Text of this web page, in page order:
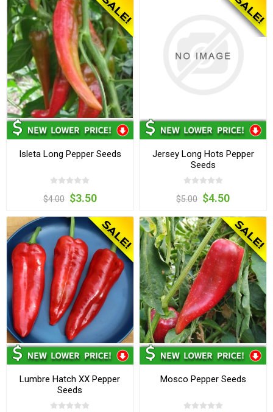
Isleta Long Pepper Seeds
$4.00 $3.50
Jersey Long Hots Pepper
Seeds
$5.00 $4.50
Lumbre Hatch XX Pepper
Seeds
Mosco Pepper Seeds